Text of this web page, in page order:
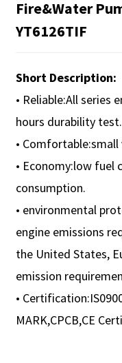
Fire&water
YT6126TIF
Short Description:
• Reliable:All series
hours durability test.
•
• Economy:low fuel
consumption.
• environmental
engine emissions
the United States,
emission
•
MARK,CPCB,CE